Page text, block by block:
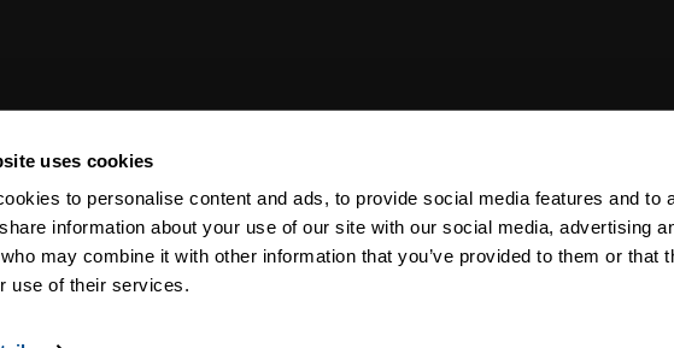
uses cookies
to personalise content and ads, to provide social media features and to
information about your use of our site with our social media, advertising
may combine it with other information that you’ve provided to them or that
use of their services.
KGA KNIFE GATE VALVES